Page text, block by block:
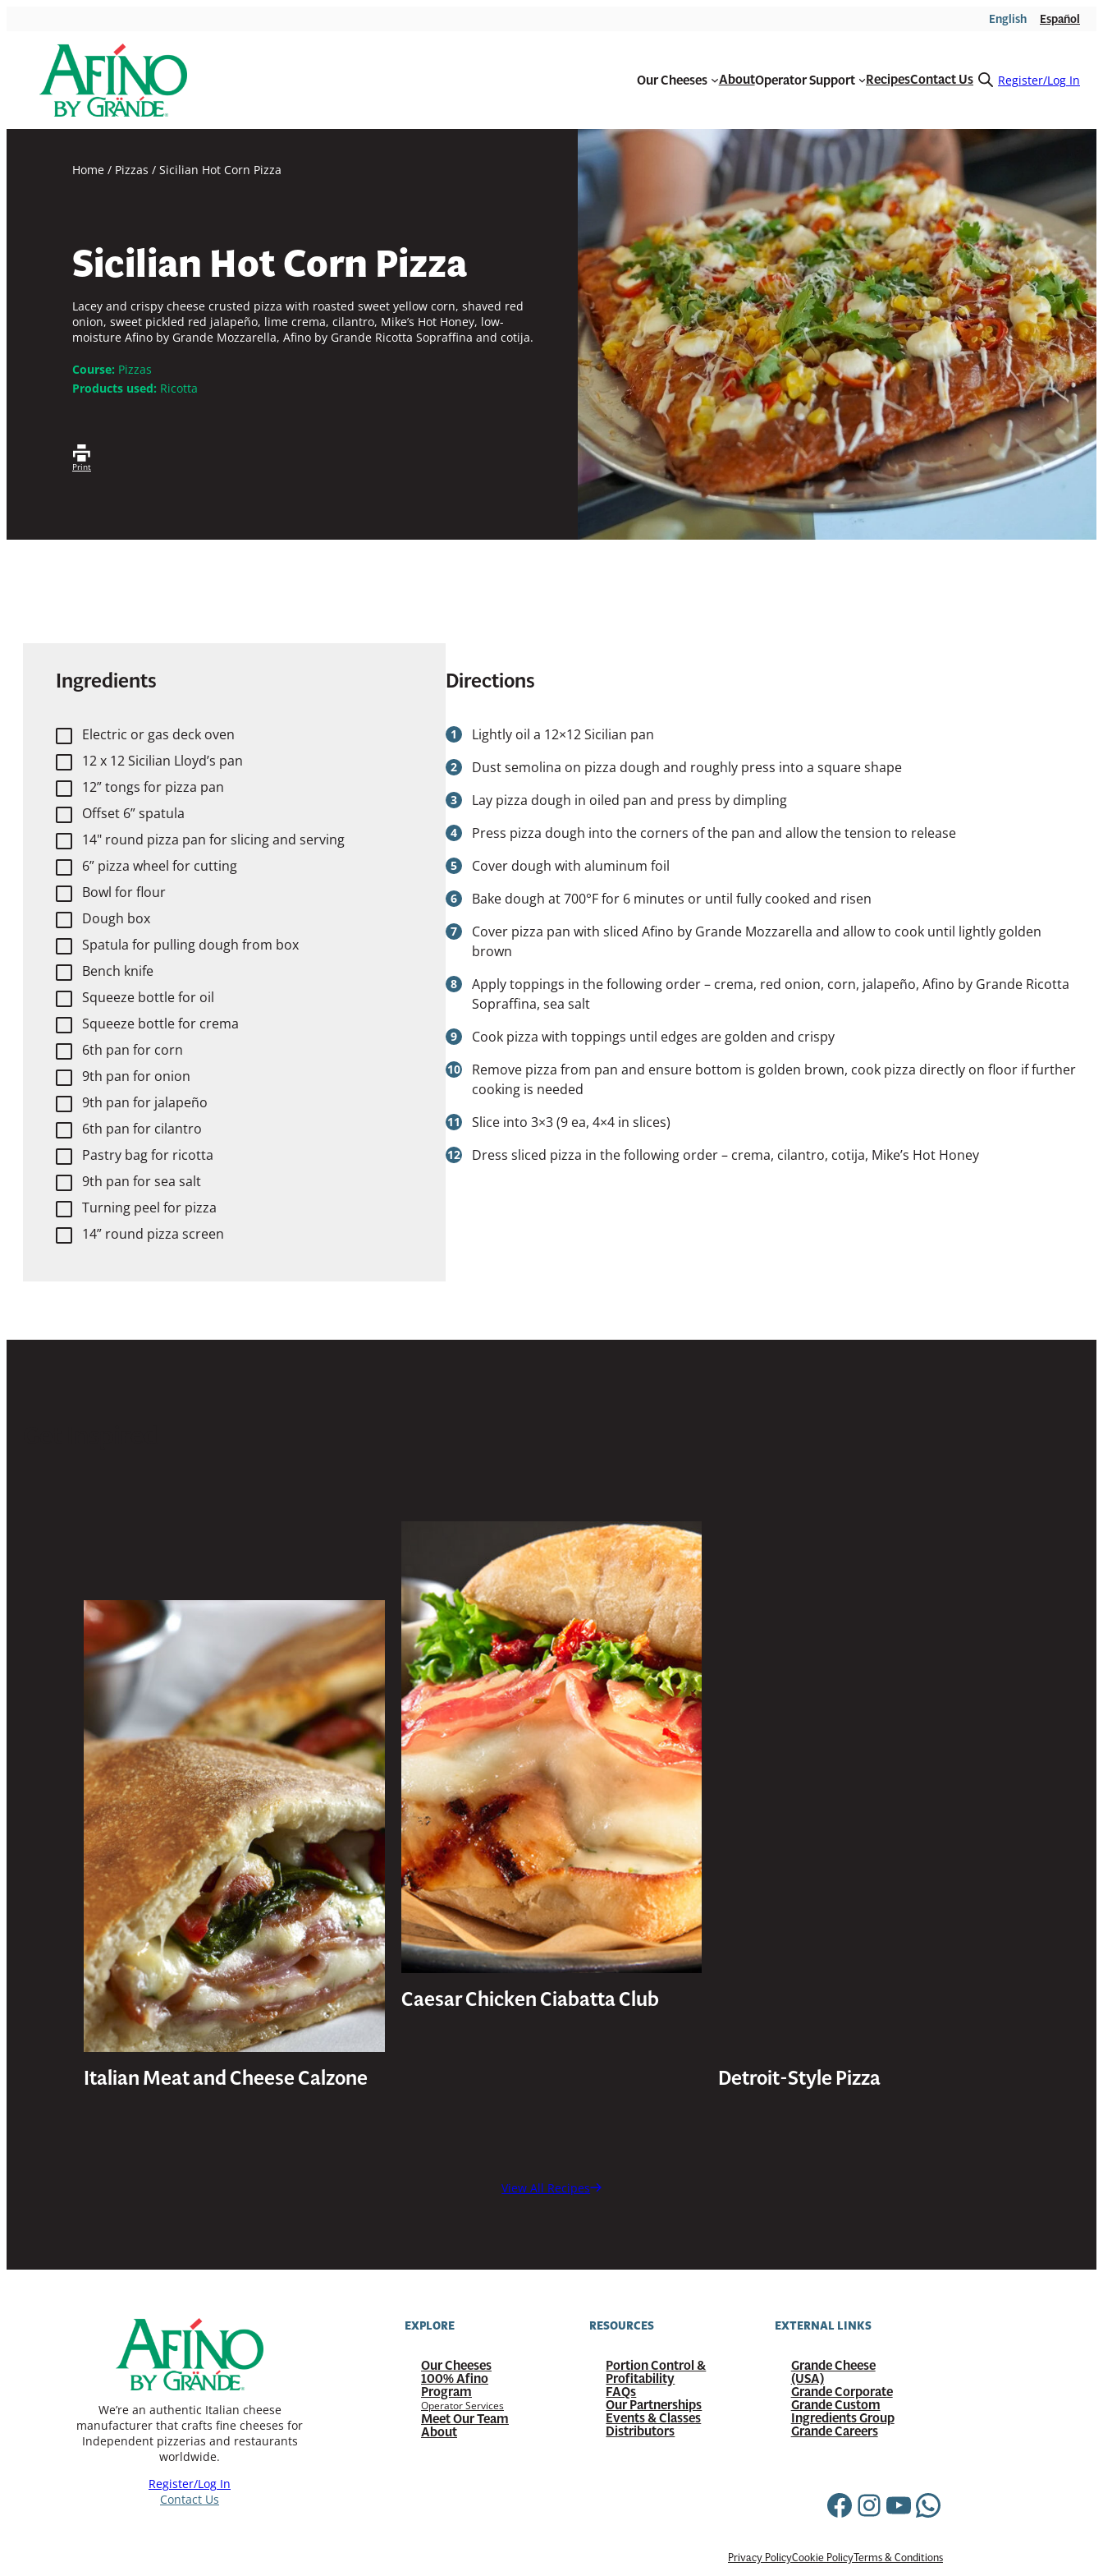
English Español
Our Cheeses AboutOperator Support RecipesContact Us Open
search
Register/Log In
Home / Pizzas / Sicilian Hot Corn Pizza
Sicilian Hot Corn Pizza
Lacey and crispy cheese crusted pizza with roasted sweet yellow corn, shaved red
onion, sweet pickled red jalapeño, lime crema, cilantro, Mike’s Hot Honey, low-
moisture Afino by Grande Mozzarella, Afino by Grande Ricotta Sopraffina and cotija.
Course: Pizzas
Products used: Ricotta
Print
Ingredients
Electric or gas deck oven
12 x 12 Sicilian Lloyd’s pan
12” tongs for pizza pan
Offset 6” spatula
14" round pizza pan for slicing and serving
6” pizza wheel for cutting
Bowl for flour
Dough box
Spatula for pulling dough from box
Bench knife
Squeeze bottle for oil
Squeeze bottle for crema
6th pan for corn
9th pan for onion
9th pan for jalapeño
6th pan for cilantro
Pastry bag for ricotta
9th pan for sea salt
Turning peel for pizza
14” round pizza screen
Directions
Lightly oil a 12×12 Sicilian pan
Dust semolina on pizza dough and roughly press into a square shape
Lay pizza dough in oiled pan and press by dimpling
Press pizza dough into the corners of the pan and allow the tension to release
Cover dough with aluminum foil
Bake dough at 700°F for 6 minutes or until fully cooked and risen
Cover pizza pan with slicedAfino by Grande Mozzarella and allow to cook until lightly golden
brown
Apply toppings in the following order – crema, red onion, corn, jalapeño,Afino by Grande Ricotta
Sopraffina, sea salt
Cook pizza with toppings until edges are golden and crispy
Remove pizza from pan and ensure bottom is golden brown, cook pizza directly on floor if further
cooking is needed
Slice into 3×3 (9 ea, 4×4 in slices)
Dress sliced pizza in the following order – crema, cilantro, cotija, Mike’s Hot Honey
Italian Meat and Cheese Calzone
Caesar Chicken Ciabatta Club
Detroit-Style Pizza
View All Recipes
We’re an authentic Italian cheese
manufacturer that crafts fine cheeses for
Independent pizzerias and restaurants
worldwide.
Register/Log In
Contact Us
EXPLORE
Our Cheeses
100%Afino
Program
Operator Services
Meet Our Team
About
RESOURCES
Portion Control &
Profitability
FAQs
Our Partnerships
Events & Classes
Distributors
EXTERNAL LINKS
Grande Cheese
(USA)
Grande Corporate
Grande Custom
Ingredients Group
Grande Careers
Facebook
Instagram
YouTube
WhatsApp
Privacy PolicyCookie PolicyTerms & Conditions